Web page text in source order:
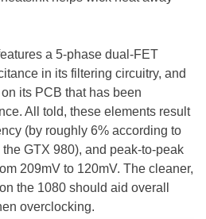
a 5-­phase dual-­FET
in its filtering circuitry, and
its PCB that has been
All told, these elements result
(by roughly 6% according to
GTX 980), and peak-to-peak
209mV to 120mV. The cleaner,
the 1080 should aid overall
overclocking.